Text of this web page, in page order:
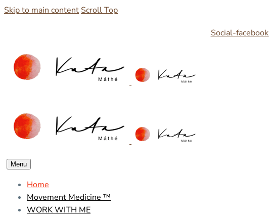
Skip to main content Scroll Top
Social-facebook
Menu
Home
Movement Medicine ™
WORK WITH ME